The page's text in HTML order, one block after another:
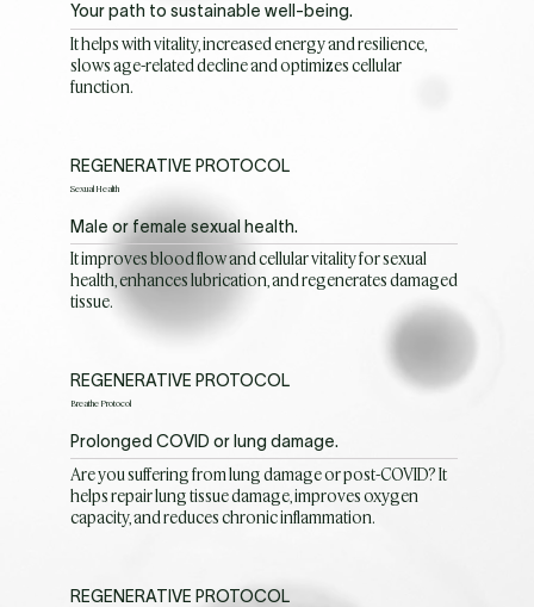
Your path to sustainable well-being.
It helps with vitality, increased energy and resilience,
slows age-related decline and optimizes cellular
function.
REGENERATIVE PROTOCOL
Sexual Health
Male or female sexual health.
It improves blood flow and cellular vitality for sexual
health, enhances lubrication, and regenerates damaged
tissue.
REGENERATIVE PROTOCOL
Breathe Protocol
Prolonged COVID or lung damage.
Are you suffering from lung damage or post-COVID? It
helps repair lung tissue damage, improves oxygen
capacity, and reduces chronic inflammation.
REGENERATIVE PROTOCOL